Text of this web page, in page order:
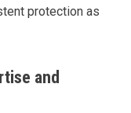
protection as
and